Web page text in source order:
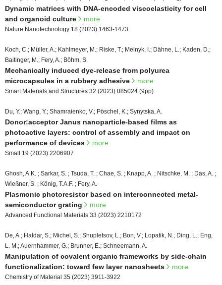
Dynamic matrices with DNA-encoded viscoelasticity for cell
and organoid culture
more
Nature Nanotechnology 18 (2023) 1463-1473
Koch, C.; Müller, A.; Kahlmeyer, M.; Riske, T.; Melnyk, I.; Dähne, L.; Kaden, D.;
Baitinger, M.; Fery, A.; Böhm, S.
Mechanically induced dye-release from polyurea
microcapsules in a rubbery adhesive
more
Smart Materials and Structures 32 (2023) 085024 (9pp)
Du, Y.; Wang, Y.; Shamraienko, V.; Pöschel, K.; Synytska, A.
Donor:acceptor Janus nanoparticle-based films as
photoactive layers: control of assembly and impact on
performance of devices
more
Small 19 (2023) 2206907
Ghosh, A.K. ; Sarkar, S. ; Tsuda, T. ; Chae, S. ; Knapp, A. ; Nitschke, M. ; Das, A. ;
Wießner, S. ; König, T.A.F. ; Fery, A.
Plasmonic photoresistor based on interconnected metal-
semiconductor grating
more
Advanced Functional Materials 33 (2023) 2210172
De, A.; Haldar, S.; Michel, S.; Shupletsov, L.; Bon, V.; Lopatik, N.; Ding, L.; Eng,
L. M.; Auernhammer, G.; Brunner, E.; Schneemann, A.
Manipulation of covalent organic frameworks by side-chain
functionalization: toward few layer nanosheets
more
Chemistry of Material 35 (2023) 3911-3922